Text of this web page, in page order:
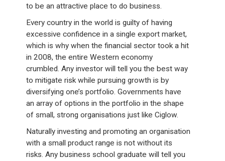
to be an attractive place to do business.
Every country in the world is guilty of having
excessive confidence in a single export market,
which is why when the financial sector took a hit
in 2008, the entire Western economy
crumbled. Any investor will tell you the best way
to mitigate risk while pursuing growth is by
diversifying one’s portfolio. Governments have
an array of options in the portfolio in the shape
of small, strong organisations just like Ciglow.
Naturally investing and promoting an organisation
with a small product range is not without its
risks. Any business school graduate will tell you